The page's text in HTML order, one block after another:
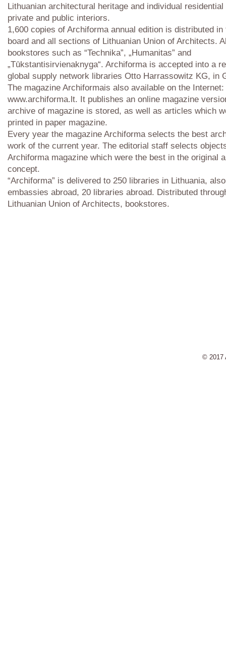
Lithuanian architectural heritage and individual
private and public interiors.
1,600 copies of Archiforma annual edition is distributed in
board and all sections of Lithuanian Union of Architects.
bookstores such as “Technika”, „Humanitas” and
„Tūkstantisirvienaknyga“. Archiforma is accepted into a
global supply network libraries Otto Harrassowitz KG, in
The magazine Archiformais also available on the Internet:
www.archiforma.lt. It publishes an online magazine
archive of magazine is stored, as well as articles which
printed in paper magazine.
Every year the magazine Archiforma selects the best
work of the current year. The editorial staff selects
Archiforma magazine which were the best in the original
concept.
“Archiforma” is delivered to 250 libraries in Lithuania,
embassies abroad, 20 libraries abroad. Distributed
Lithuanian Union of Architects, bookstores.
© 2017